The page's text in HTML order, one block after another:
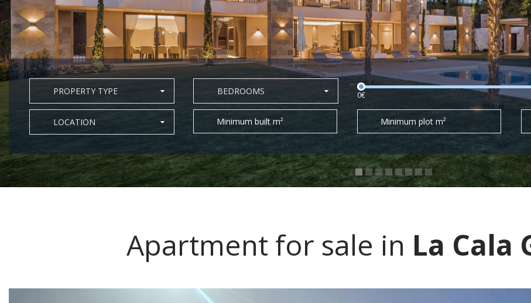
0€
PROPERTY TYPE BEDROOMS
LOCATION Minimum built m² Minimum plot m²
Apartment for sale in La Cala